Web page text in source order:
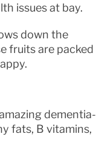
issues at bay.
down the
fruits are packed
dementia-
fats, B vitamins,